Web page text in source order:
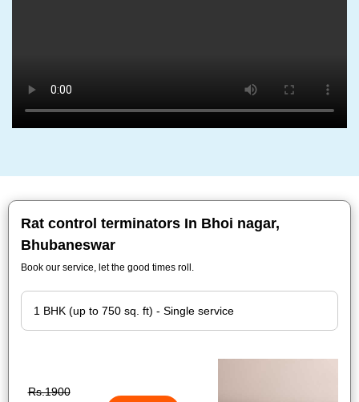
Rat control terminators In Bhoi nagar,
Bhubaneswar
Book our service, let the good times roll.
Rs.1900